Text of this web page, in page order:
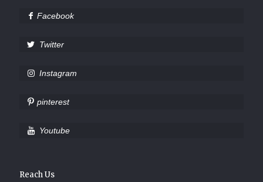
Facebook
Twitter
Instagram
pinterest
Youtube
Reach Us